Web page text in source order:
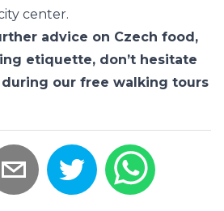
center.
advice on Czech food,
etiquette, don’t hesitate
our free walking tours